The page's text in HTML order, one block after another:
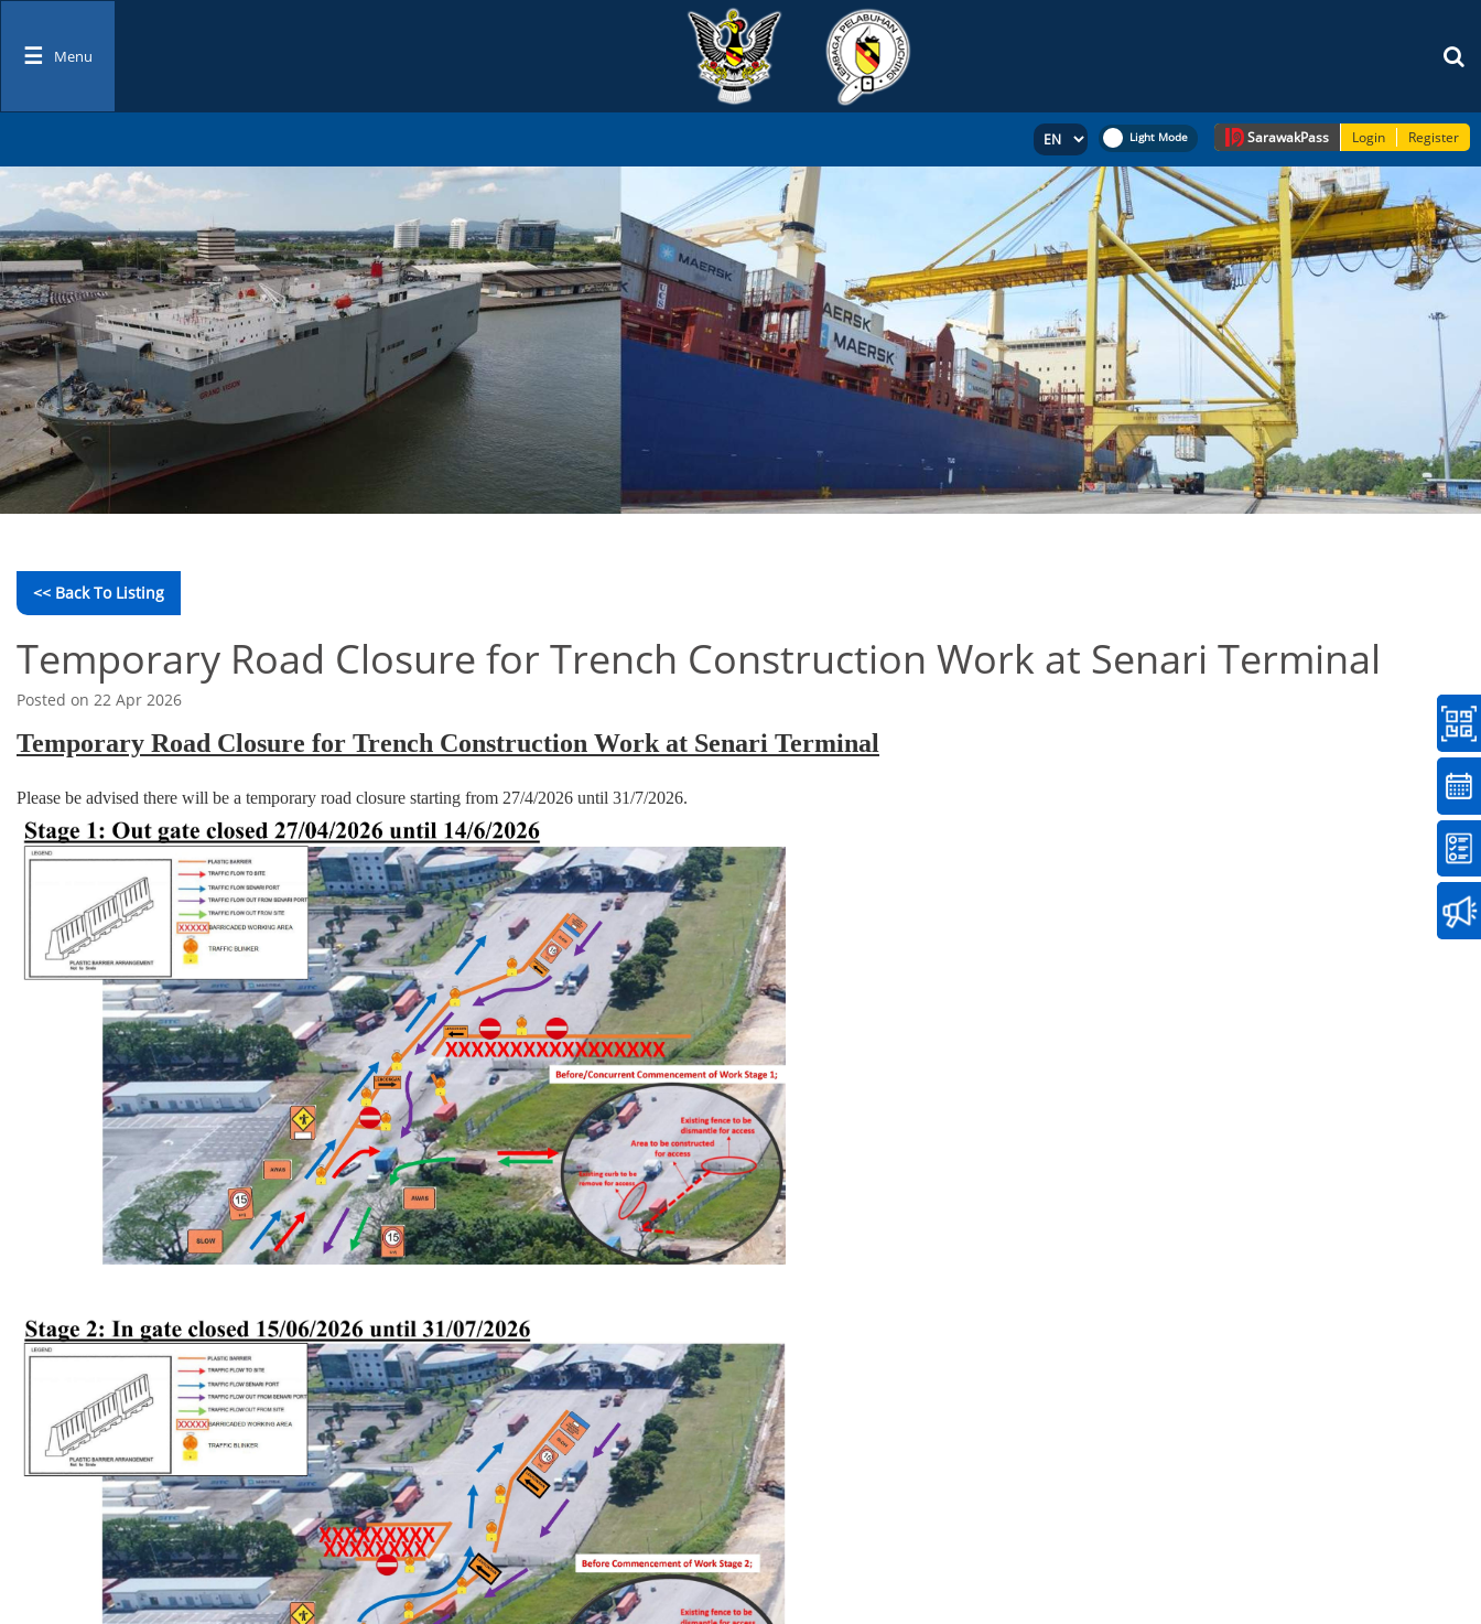
☰ Menu
SarawakPass Login Register
<< Back To Listing
Temporary Road Closure for Trench Construction Work at Senari Terminal
Posted on 22 Apr 2026
Temporary Road Closure for Trench Construction Work at Senari Terminal
Please be advised there will be a temporary road closure starting from 27/4/2026 until 31/7/2026.